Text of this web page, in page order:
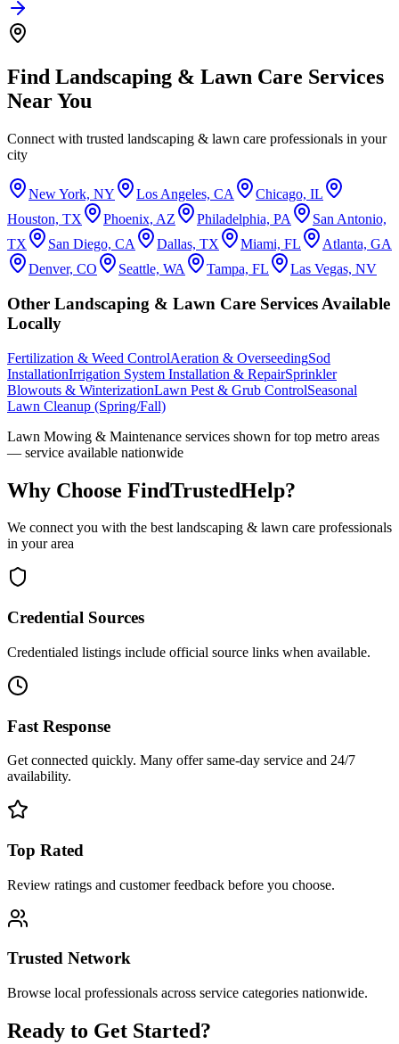
Find Landscaping & Lawn Care Services
Near You
Connect with trusted landscaping & lawn care professionals in your
city
New York, NY Los Angeles, CA
Chicago, IL
Houston, TX
Phoenix, AZ Philadelphia, PA
San Antonio,
TX
San Diego, CA Dallas, TX Miami, FL
Atlanta, GA
Denver, CO
Seattle, WA Tampa, FL Las Vegas, NV
Other Landscaping & Lawn Care Services Available
Locally
Fertilization & Weed ControlAeration & OverseedingSod
InstallationIrrigation System Installation & RepairSprinkler
Blowouts & WinterizationLawn Pest & Grub ControlSeasonal
Lawn Cleanup (Spring/Fall)
Lawn Mowing & Maintenance services shown for top metro areas
— service available nationwide
Why Choose FindTrustedHelp?
We connect you with the bestlandscaping & lawn care professionals
in your area
Credential Sources
Credentialed listings include official source links when available.
Fast Response
Get connected quickly. Many offer same-day service and 24/7
availability.
Top Rated
Review ratings and customer feedback before you choose.
Trusted Network
Browse local professionals across service categories nationwide.
Ready to Get Started?